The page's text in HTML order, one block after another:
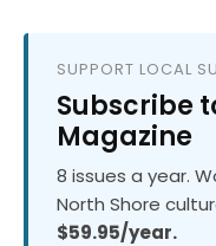
SUPPORT LOCAL
Subscribe
Magazine
8 issues a year.
North Shore
$59.95/year.